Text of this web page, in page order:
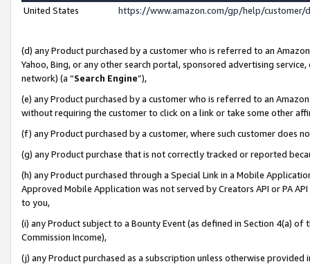
United States
https://www.amazon.com/gp/help/
(d) any Product purchased by a customer who is referred to an
Yahoo, Bing, or any other search portal, sponsored advertising
network) (a “Search Engine”),
(e) any Product purchased by a customer who is referred to an
without requiring the customer to click on a link or take some other
(f) any Product purchased by a customer, where such customer does
(g) any Product purchase that is not correctly tracked or reported
(h) any Product purchased through a Special Link in a Mobile
Approved Mobile Application was not served by Creators API or PA
to you,
(i) any Product subject to a Bounty Event (as defined in Section 4(a)
Commission Income),
(j) any Product purchased as a subscription unless otherwise provided